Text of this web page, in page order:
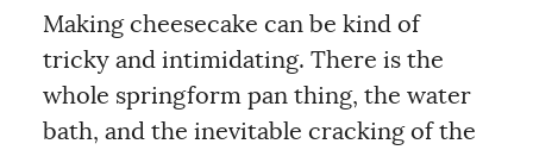
Making cheesecake can be kind of
tricky and intimidating. There is the
whole springform pan thing, the water
bath, and the inevitable cracking of the